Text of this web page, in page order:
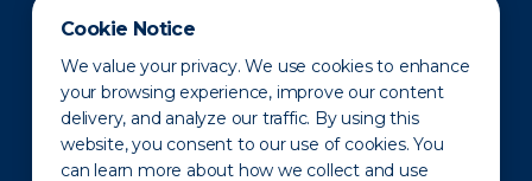
Cookie Notice
We value your privacy. We use cookies to enhance
your browsing experience, improve our content
delivery, and analyze our traffic. By using this
website, you consent to our use of cookies. You
can learn more about how we collect and use
Newsroom